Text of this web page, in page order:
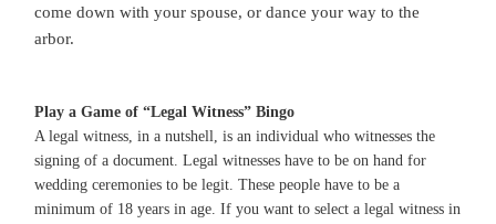
come down with your spouse, or dance your way to the
arbor.
Play a Game of “Legal Witness” Bingo
A legal witness, in a nutshell, is an individual who witnesses the
signing of a document. Legal witnesses have to be on hand for
wedding ceremonies to be legit. These people have to be a
minimum of 18 years in age. If you want to select a legal witness in